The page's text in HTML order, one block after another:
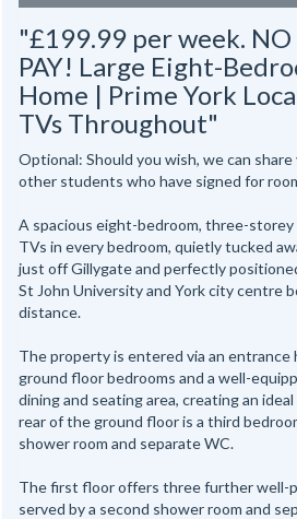
"£199.99 per week. NO
PAY! Large Eight-
Home | Prime York
TVs Throughout"
Optional: Should you wish, we can
other students who have signed for
A spacious eight-bedroom, three-
TVs in every bedroom, quietly tucked
just off Gillygate and perfectly
St John University and York city centre
distance.
The property is entered via an entrance
ground floor bedrooms and a well-
dining and seating area, creating an
rear of the ground floor is a third
shower room and separate WC.
The first floor offers three further well-
served by a second shower room and